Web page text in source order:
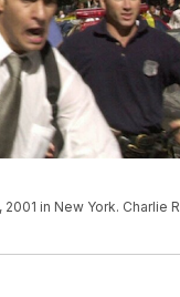
in New York. Charlie